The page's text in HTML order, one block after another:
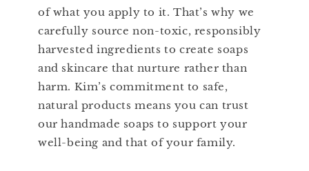
of what you apply to it. That’s why we
carefully source non-toxic, responsibly
harvested ingredients to create soaps
and skincare that nurture rather than
harm. Kim’s commitment to safe,
natural products means you can trust
our handmade soaps to support your
well-being and that of your family.